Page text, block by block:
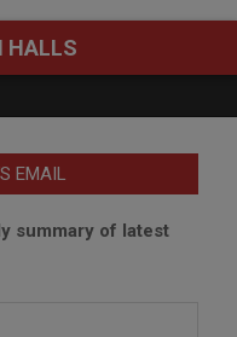
HALLS
EMAIL
summary of latest